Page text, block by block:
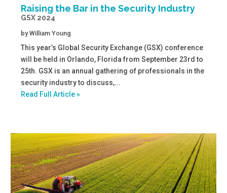
Raising the Bar in the Security Industry
GSX 2024
byWilliam Young
This year’s Global Security Exchange (GSX) conference
will be held in Orlando, Florida from September 23rd to
25th. GSX is an annual gathering of professionals in the
security industry to discuss,...
Read Full Article »